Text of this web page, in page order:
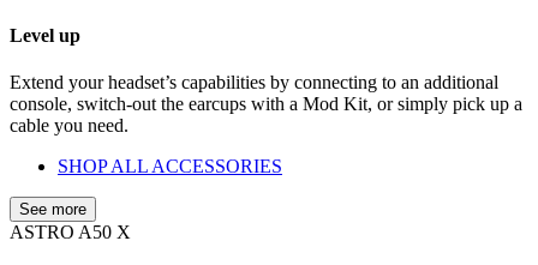
Level up
Extend your headset’s capabilities by connecting to an additional
console, switch-out the earcups with a Mod Kit, or simply pick up a
cable you need.
SHOP ALL ACCESSORIES
See more
ASTRO A50 X